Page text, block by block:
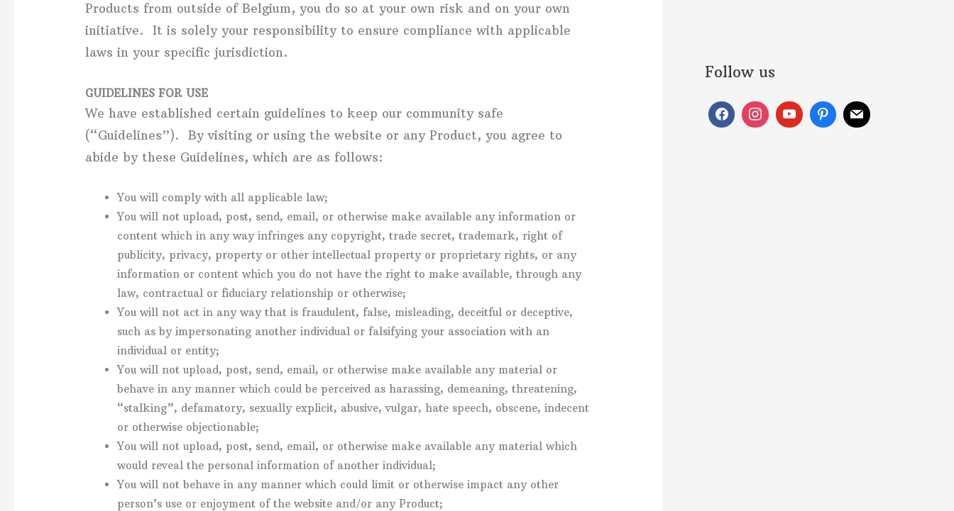
Products from outside of Belgium, you do so at your own risk and on your own
initiative. It is solely your responsibility to ensure compliance with applicable
laws in your specific jurisdiction.
GUIDELINES FOR USE
We have established certain guidelines to keep our community safe
(“Guidelines”). By visiting or using the website or any Product, you agree to
abide by these Guidelines, which are as follows:
You will comply with all applicable law;
You will not upload, post, send, email, or otherwise make available any information or
content which in any way infringes any copyright, trade secret, trademark, right of
publicity, privacy, property or other intellectual property or proprietary rights, or any
information or content which you do not have the right to make available, through any
law, contractual or fiduciary relationship or otherwise;
You will not act in any way that is fraudulent, false, misleading, deceitful or deceptive,
such as by impersonating another individual or falsifying your association with an
individual or entity;
You will not upload, post, send, email, or otherwise make available any material or
behave in any manner which could be perceived as harassing, demeaning, threatening,
“stalking”, defamatory, sexually explicit, abusive, vulgar, hate speech, obscene, indecent
or otherwise objectionable;
You will not upload, post, send, email, or otherwise make available any material which
would reveal the personal information of another individual;
You will not behave in any manner which could limit or otherwise impact any other
person’s use or enjoyment of the website and/or any Product;
Follow us